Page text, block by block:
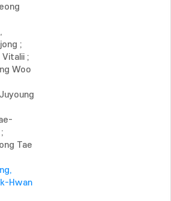
;
Vitalii ;
Woo
;
Tae
Hwan